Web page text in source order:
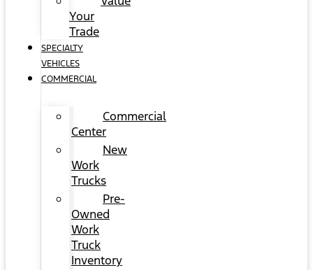
Your
Trade
SPECIALTY
VEHICLES
COMMERCIAL
Commercial
Center
New
Work
Trucks
Pre-
Owned
Work
Truck
Inventory